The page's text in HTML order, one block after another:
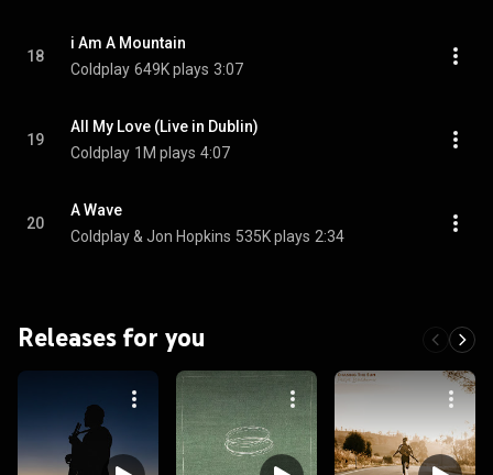
18
i Am A Mountain
Coldplay 649K plays 3:07
19
All My Love (Live in Dublin)
Coldplay 1M plays 4:07
20
A Wave
Coldplay & Jon Hopkins 535K plays 2:34
Releases for you